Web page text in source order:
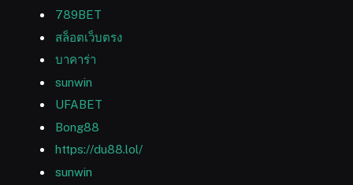
789BET
สล็อตเว็บตรง
บาคาร่า
sunwin
UFABET
Bong88
https://du88.lol/
sunwin